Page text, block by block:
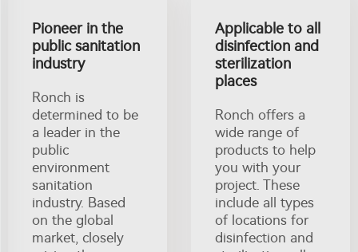
Pioneer in the
public sanitation
industry
Ronch is
determined to be
a leader in the
public
environment
sanitation
industry. Based
on the global
market, closely
Applicable to all
disinfection and
sterilization
places
Ronch offers a
wide range of
products to help
you with your
project. These
include all types
of locations for
disinfection and